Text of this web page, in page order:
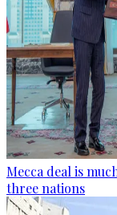
Mecca deal is
three nations